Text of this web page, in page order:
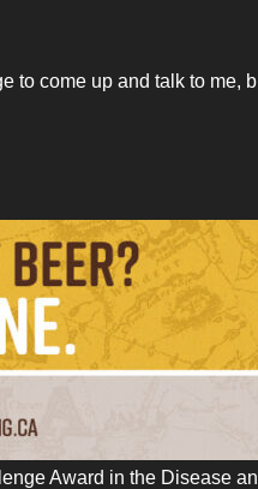
to come up and talk to me,
Award in the Disease